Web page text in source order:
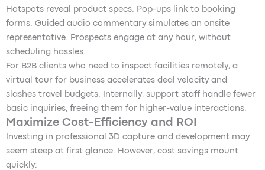
Hotspots reveal product specs. Pop-ups link to booking
forms. Guided audio commentary simulates an onsite
representative. Prospects engage at any hour, without
scheduling hassles.
For B2B clients who need to inspect facilities remotely, a
virtual tour for business accelerates deal velocity and
slashes travel budgets. Internally, support staff handle fewer
basic inquiries, freeing them for higher-value interactions.
Maximize Cost-Efficiency and ROI
Investing in professional 3D capture and development may
seem steep at first glance. However, cost savings mount
quickly: